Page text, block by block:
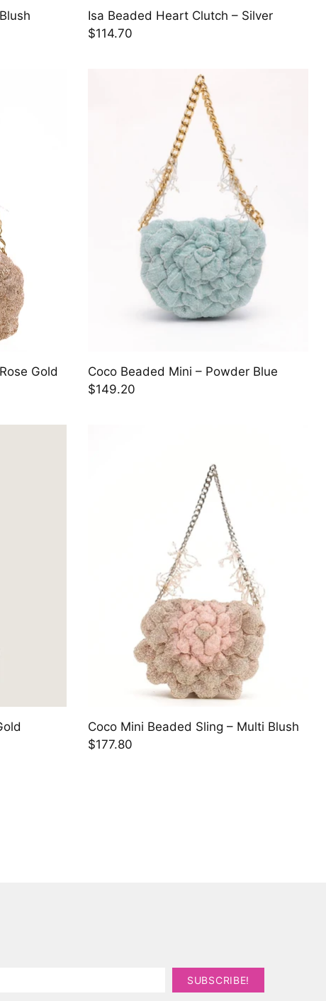
Isa Beaded Heart Clutch – Silver
$114.70
Gold
Coco Beaded Mini – Powder Blue
$149.20
Coco Mini Beaded Sling – Multi Blush
$177.80